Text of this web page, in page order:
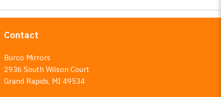
Contact
Burco Mirrors
2936 South Wilson Court
Grand Rapids, MI 49534